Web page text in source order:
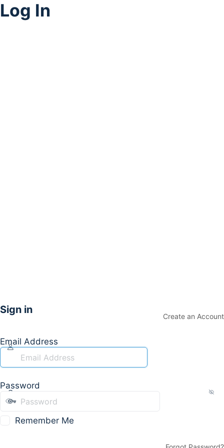
Log In
Sign in
Create an Account
Email Address
Password
Remember Me